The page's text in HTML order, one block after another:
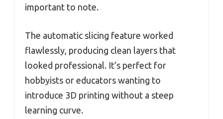
important to note.
The automatic slicing feature worked
flawlessly, producing clean layers that
looked professional. It’s perfect for
hobbyists or educators wanting to
introduce 3D printing without a steep
learning curve.